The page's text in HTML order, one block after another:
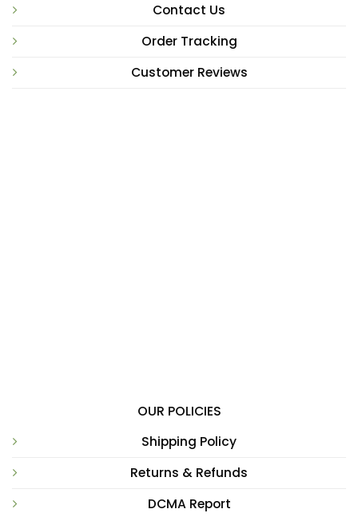
Contact Us
Order Tracking
Customer Reviews
OUR POLICIES
Shipping Policy
Returns & Refunds
DCMA Report